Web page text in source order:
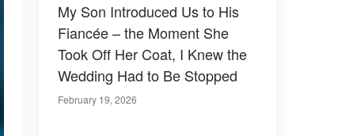
My Son Introduced Us to His
Fiancée – the Moment She
Took Off Her Coat, I Knew the
Wedding Had to Be Stopped
February 19, 2026